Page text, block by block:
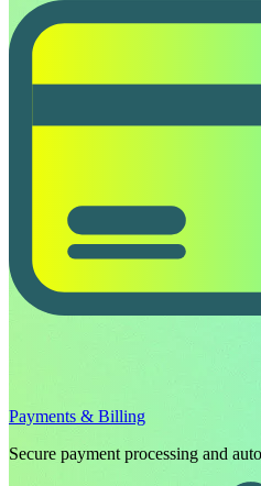
Payments & Billing
Secure payment processing and